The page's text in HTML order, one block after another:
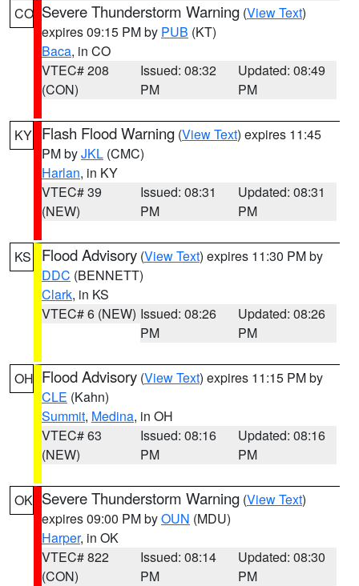
CO Severe Thunderstorm Warning (View Text)
expires 09:15 PM by PUB (KT)
Baca, in CO
VTEC# 208
(CON)
Issued: 08:32
PM
Updated: 08:49
PM
KY Flash Flood Warning (View Text) expires 11:45
PM byJKL (CMC)
Harlan, in KY
VTEC# 39
(NEW)
Issued: 08:31
PM
Updated: 08:31
PM
KS Flood Advisory (View Text) expires 11:30 PM by
DDC (BENNETT)
Clark, in KS
VTEC# 6 (NEW) Issued: 08:26
PM
Updated: 08:26
PM
OH Flood Advisory (View Text) expires 11:15 PM by
CLE (Kahn)
Summit, Medina, in OH
VTEC# 63
(NEW)
Issued: 08:16
PM
Updated: 08:16
PM
OK Severe Thunderstorm Warning (View Text)
expires 09:00 PM byOUN (MDU)
Harper, in OK
VTEC# 822
(CON)
Issued: 08:14
PM
Updated: 08:30
PM